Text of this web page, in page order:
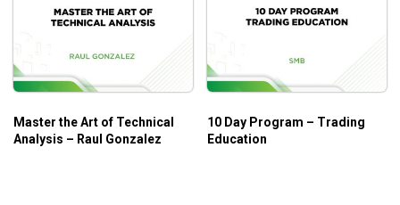
Master the Art of Technical
Analysis – Raul Gonzalez
10 Day Program – Trading
Education